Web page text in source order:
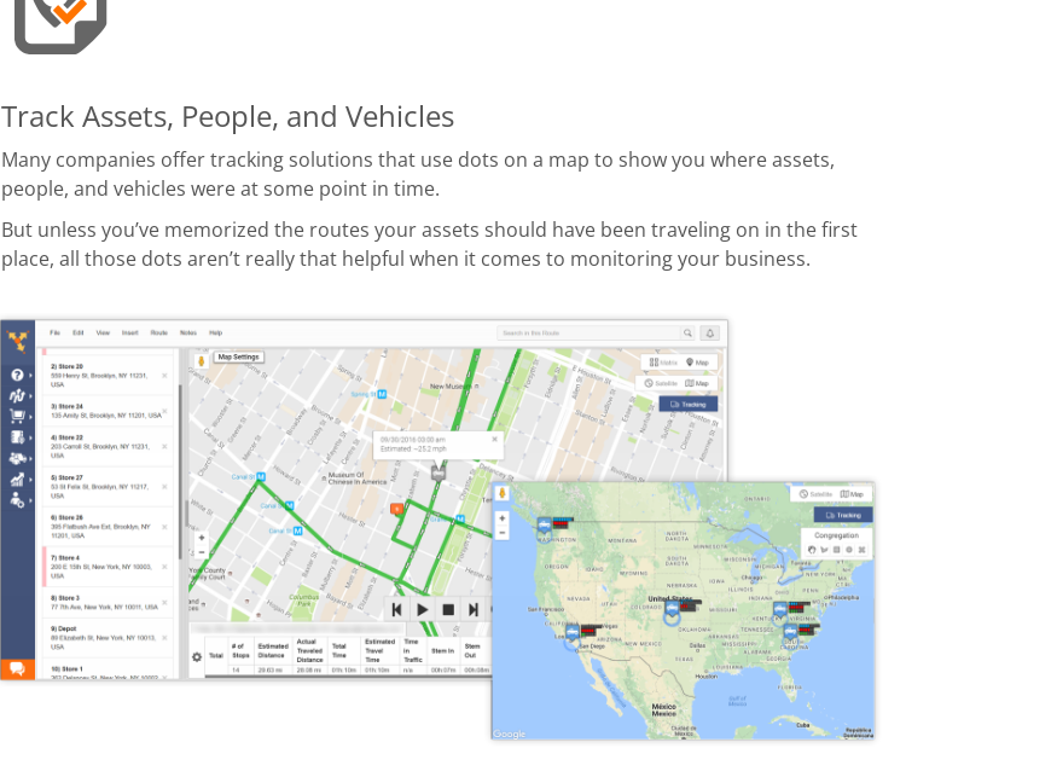
Track Assets, People, and Vehicles
Many companies offer tracking solutions that use dots on a map to show you where assets,
people, and vehicles were at some point in time.
But unless you’ve memorized the routes your assets should have been traveling on in the first
place, all those dots aren’t really that helpful when it comes to monitoring your business.